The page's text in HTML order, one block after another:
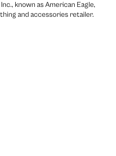
known as American Eagle,
and accessories retailer.